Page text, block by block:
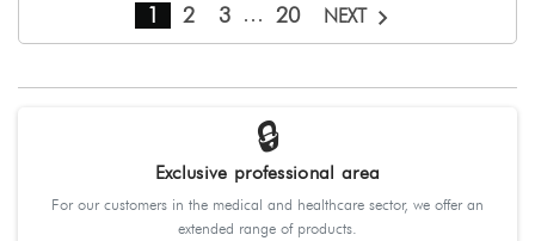
1
2 3 … 20 NEXT
🔒
Exclusive professional area
For our customers in the medical and healthcare sector, we offer an
extended range of products.